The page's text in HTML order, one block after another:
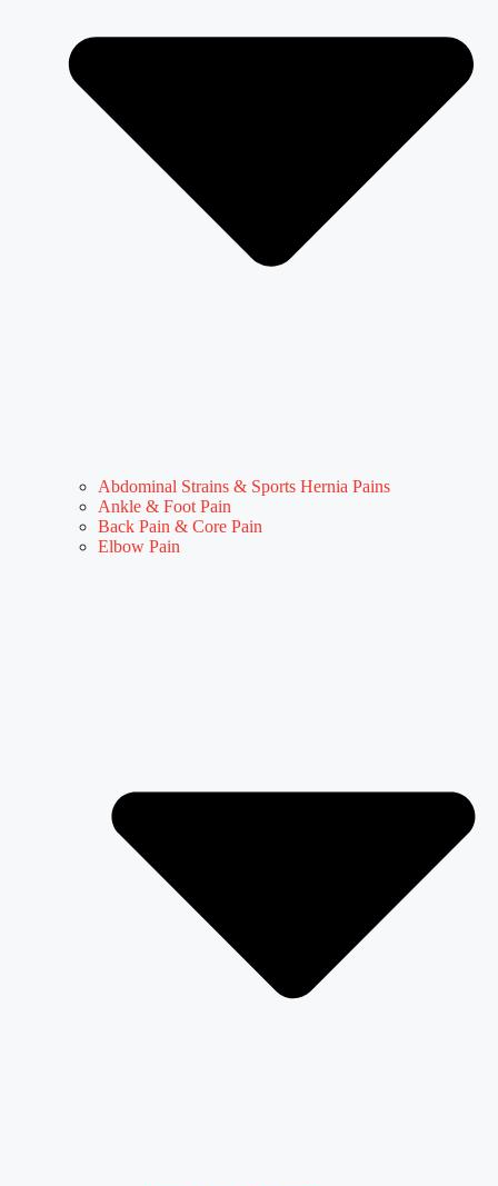
Abdominal Strains & Sports Hernia Pains
Ankle & Foot Pain
Back Pain & Core Pain
Elbow Pain